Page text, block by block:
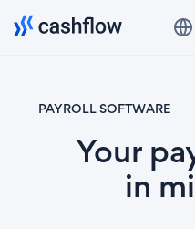
PAYROLL SOFTWARE
Your
in